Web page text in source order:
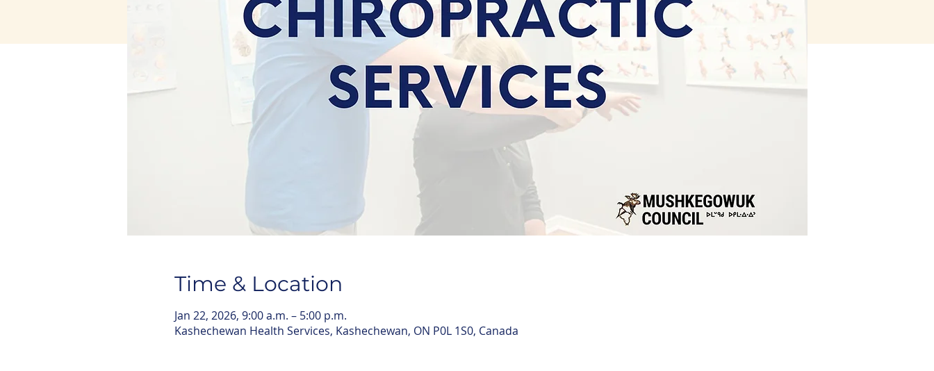
Time & Location
Jan 22, 2026, 9:00 a.m. – 5:00 p.m.
Kashechewan Health Services, Kashechewan, ON P0L 1S0, Canada